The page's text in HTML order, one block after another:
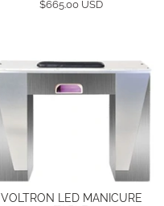
$665.00 USD
VOLTRON LED MANICURE